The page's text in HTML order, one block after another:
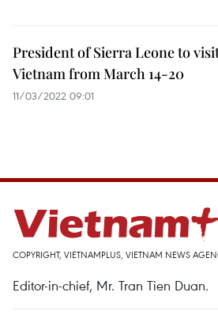
President of Sierra Leone to
Vietnam from March 14-20
11/03/2022 09:01
COPYRIGHT, VIETNAMPLUS, VIETNAM NEWS
Editor-in-chief, Mr. Tran Tien Duan.